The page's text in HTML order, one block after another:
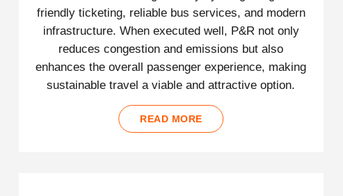
friendly ticketing, reliable bus services, and modern
infrastructure. When executed well, P&R not only
reduces congestion and emissions but also
enhances the overall passenger experience, making
sustainable travel a viable and attractive option.
READ MORE